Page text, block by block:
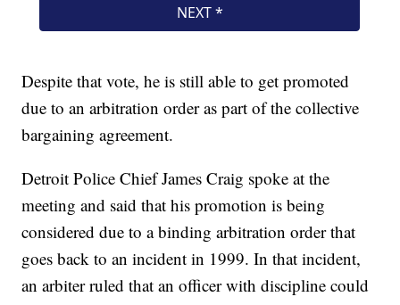
Despite that vote, he is still able to get promoted
due to an arbitration order as part of the collective
bargaining agreement.
Detroit Police Chief James Craig spoke at the
meeting and said that his promotion is being
considered due to a binding arbitration order that
goes back to an incident in 1999. In that incident,
an arbiter ruled that an officer with discipline could